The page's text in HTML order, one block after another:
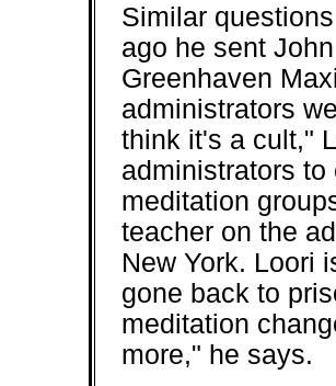
Similar
ago he sent
Greenhaven
administrators
think it's a cult,"
administrators
meditation
teacher on the
New York. Loori
gone back to
meditation
more," he says.